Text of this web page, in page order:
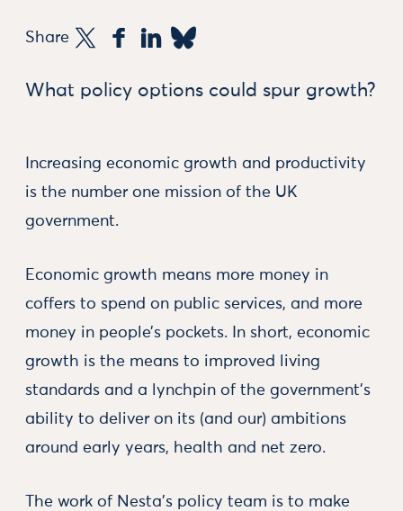
Share
What policy options could spur growth?
Increasing economic growth and productivity
is the number one mission of the UK
government.
Economic growth means more money in
coffers to spend on public services, and more
money in people’s pockets. In short, economic
growth is the means to improved living
standards and a lynchpin of the government's
ability to deliver on its (and our) ambitions
around early years, health and net zero.
The work of Nesta's policy team is to make